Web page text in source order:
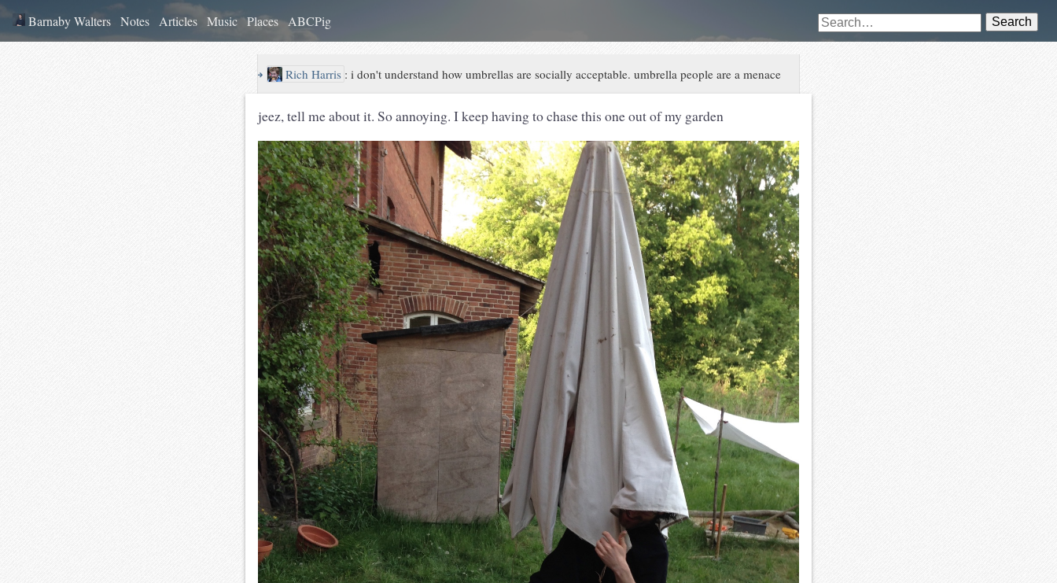
Barnaby Walters Notes Articles Music Places ABCPig Search
↪ Rich Harris :i don't understand how umbrellas are socially acceptable. umbrella people are a menace
jeez, tell me about it. So annoying. I keep having to chase this one out of my garden